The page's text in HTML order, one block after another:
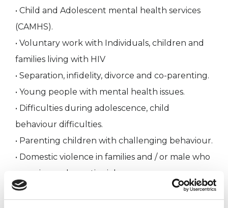
• Child and Adolescent mental health services
(CAMHS).
• Voluntary work with Individuals, children and
families living with HIV
• Separation, infidelity, divorce and co-parenting.
• Young people with mental health issues.
• Difficulties during adolescence, child
behaviour difficulties.
• Parenting children with challenging behaviour.
• Domestic violence in families and / or male who
experience domestic violence.
Working within these various environments